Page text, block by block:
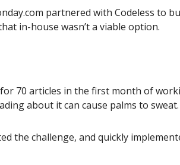
partnered with Codeless to
in-house wasn’t a viable option.
for 70 articles in the first month of
about it can cause palms to sweat.
the challenge, and quickly